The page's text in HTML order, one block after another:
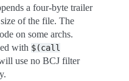
a four-byte trailer
of the file. The
on some archs.
with $(call
use no BCJ filter